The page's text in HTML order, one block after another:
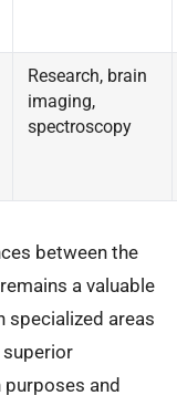
Research, brain
imaging,
spectroscopy
between the
a valuable
specialized areas
superior
and